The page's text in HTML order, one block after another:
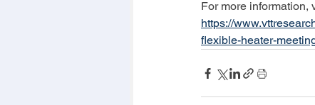
For more information,
https://
flexible-heater-